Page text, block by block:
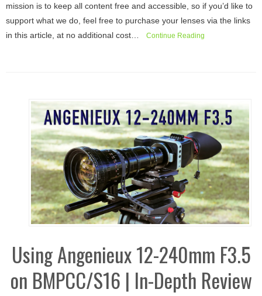
mission is to keep all content free and accessible, so if you’d like to
support what we do, feel free to purchase your lenses via the links
in this article, at no additional cost…
Continue Reading
Using Angenieux 12-240mm F3.5
on BMPCC/S16 | In-Depth Review